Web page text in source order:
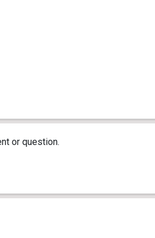
or question.